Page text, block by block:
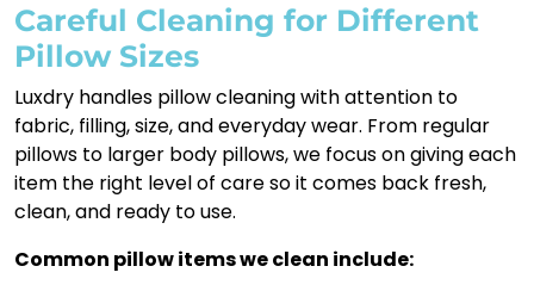
Careful Cleaning for Different
Pillow Sizes
Luxdry handles pillow cleaning with attention to
fabric, filling, size, and everyday wear. From regular
pillows to larger body pillows, we focus on giving each
item the right level of care so it comes back fresh,
clean, and ready to use.
Common pillow items we clean include: